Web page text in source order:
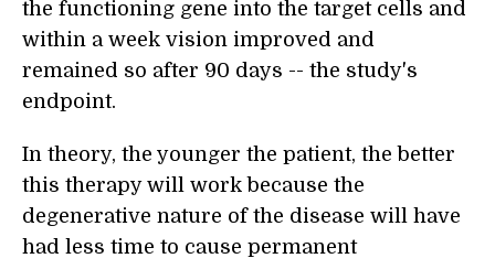
the functioning gene into the target cells and
within a week vision improved and
remained so after 90 days -- the study's
endpoint.
In theory, the younger the patient, the better
this therapy will work because the
degenerative nature of the disease will have
had less time to cause permanent